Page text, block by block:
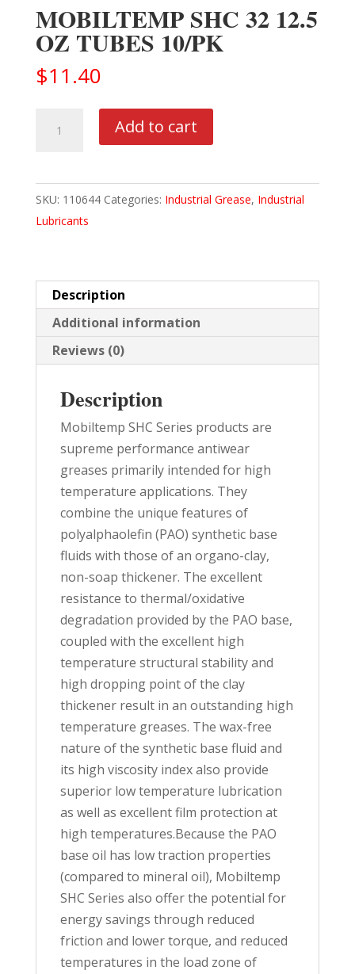
MOBILTEMP SHC 32 12.5
OZ TUBES 10/PK
$11.40
12.5
OZ
TUBES
Add to cart
SKU: 110644 Categories: Industrial Grease, Industrial
Lubricants
Description
Additional information
Reviews (0)
Description
Mobiltemp SHC Series products are
supreme performance antiwear
greases primarily intended for high
temperature applications. They
combine the unique features of
polyalphaolefin (PAO) synthetic base
fluids with those of an organo-clay,
non-soap thickener. The excellent
resistance to thermal/oxidative
degradation provided by the PAO base,
coupled with the excellent high
temperature structural stability and
high dropping point of the clay
thickener result in an outstanding high
temperature greases. The wax-free
nature of the synthetic base fluid and
its high viscosity index also provide
superior low temperature lubrication
as well as excellent film protection at
high temperatures.Because the PAO
base oil has low traction properties
(compared to mineral oil), Mobiltemp
SHC Series also offer the potential for
energy savings through reduced
friction and lower torque, and reduced
temperatures in the load zone of